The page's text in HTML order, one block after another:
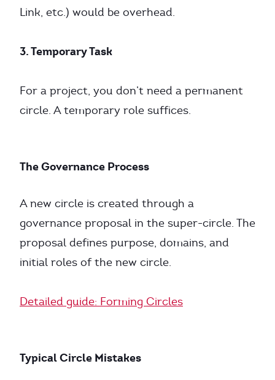
Link, etc.) would be overhead.
3. Temporary Task
For a project, you don’t need a permanent
circle. A temporary role suffices.
The Governance Process
A new circle is created through a
governance proposal in the super-circle. The
proposal defines purpose, domains, and
initial roles of the new circle.
Detailed guide: Forming Circles
Typical Circle Mistakes